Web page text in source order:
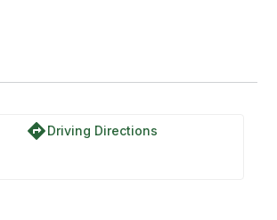
directionsDriving Directions